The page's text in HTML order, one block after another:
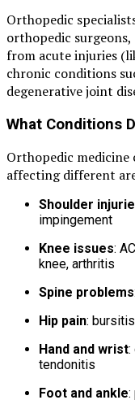
Orthopedic
orthopedic
from acute injuries
chronic conditions
degenerative joint
What Conditions
Orthopedic medicine
affecting different
Shoulder
impingement
Knee issues:
knee, arthritis
Spine problems
Hip pain:
Hand and wrist:
tendonitis
Foot and ankle: